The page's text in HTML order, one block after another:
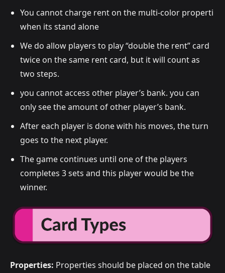
You cannot charge rent on the multi-color properti
when its stand alone
We do allow players to play “double the rent” card
twice on the same rent card, but it will count as
two steps.
you cannot access other player’s bank. you can
only see the amount of other player’s bank.
After each player is done with his moves, the turn
goes to the next player.
The game continues until one of the players
completes 3 sets and this player would be the
winner.
Properties: Properties should be placed on the table